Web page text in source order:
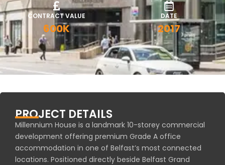
CONTRACT VALUE
600K
DATE
2017
PROJECT DETAILS
Millennium House is a landmark 10-storey commercial
development offering premium Grade A office
accommodation in one of Belfast’s most connected
locations. Positioned directly beside Belfast Grand